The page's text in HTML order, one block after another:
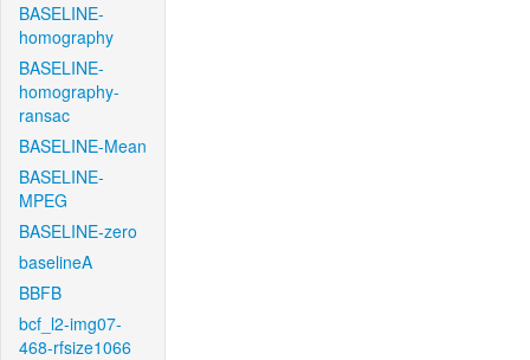
BASELINE-
homography
BASELINE-
homography-
ransac
BASELINE-Mean
BASELINE-
MPEG
BASELINE-zero
baselineA
BBFB
bcf_l2-img07-
468-rfsize1066